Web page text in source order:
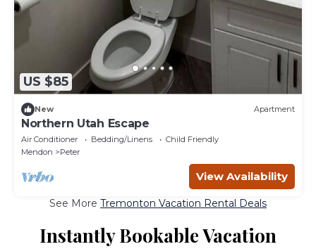
US $85
New Apartment
Northern Utah Escape
Air Conditioner Bedding/Linens
Child Friendly
Mendon
Peter
View Availability
See More Tremonton Vacation Rental Deals
Instantly Bookable Vacation